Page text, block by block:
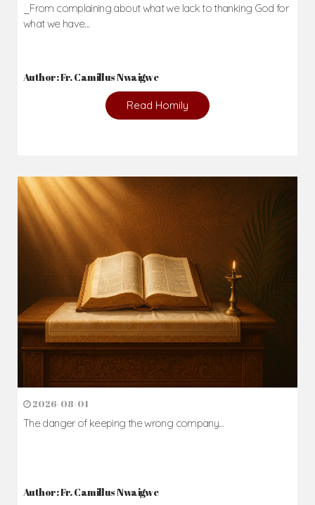
_From complaining about what we lack to thanking God for
what we have...
Author: Fr. Camillus Nwaigwe
Read Homily
2026-08-01
The danger of keeping the wrong company...
Author: Fr. Camillus Nwaigwe